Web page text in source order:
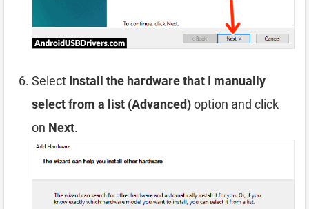
Select Install the hardware that I manually
select from a list (Advanced)option and click
on Next.